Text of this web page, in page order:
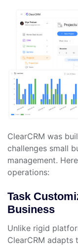
ClearCRM was
challenges small
management.
operations:
Task
Business
Unlike rigid
ClearCRM